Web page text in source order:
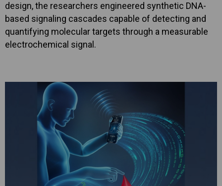
design, the researchers engineered synthetic DNA-
based signaling cascades capable of detecting and
quantifying molecular targets through a measurable
electrochemical signal.